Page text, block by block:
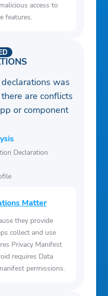
access to
features.
was
are conflicts
or component
Declaration
Matter
they provide
collect and use
Privacy Manifest
requires Data
permissions.